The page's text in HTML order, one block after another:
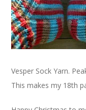
Vesper Sock Yarn.
This makes my 18th